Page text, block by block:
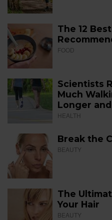
The 12
FOOD
Scientists
Much
Longer
HEALTH
Break the
BEAUTY
The
Your Hair
BEAUTY